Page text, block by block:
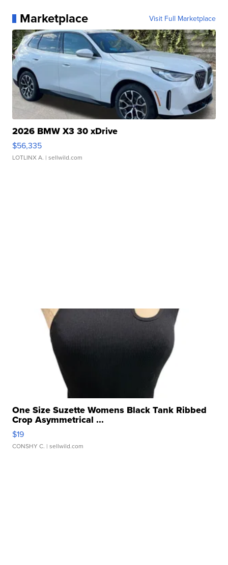
Marketplace Visit Full Marketplace
2026 BMW X3 30 xDrive
$56,335
LOTLINX A. | sellwild.com
One Size Suzette Womens Black Tank Ribbed
Crop Asymmetrical ...
$19
CONSHY C. | sellwild.com